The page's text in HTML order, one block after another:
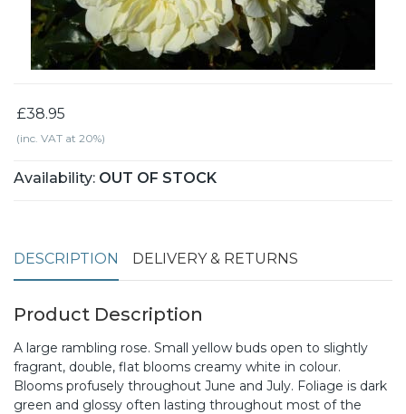
£38.95
(inc. VAT at 20%)
Availability: OUT OF STOCK
DESCRIPTION DELIVERY & RETURNS
Product Description
A large rambling rose. Small yellow buds open to slightly
fragrant, double, flat blooms creamy white in colour.
Blooms profusely throughout June and July. Foliage is dark
green and glossy often lasting throughout most of the